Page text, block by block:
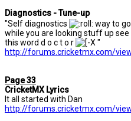
Diagnostics - Tune-up
"Self diagnostics
way to
while you are looking stuff up see
this word d o c t o r
"
http://forums.cricketmx.com/
Page 33
CricketMX Lyrics
It all started with Dan
http://forums.cricketmx.com/